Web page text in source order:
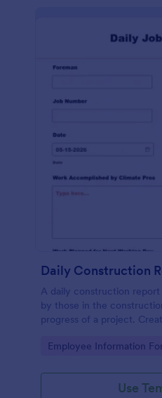
Daily Construction
A daily construction
by those in the
progress of a project.
Go to Category:
Employee Information
Use